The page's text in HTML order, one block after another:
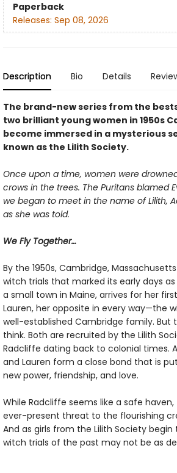
Paperback
Releases: Sep 08, 2026
Description Bio Details
The brand-new series from the
two brilliant young women in 1950s
become immersed in a mysterious
known as the Lilith Society.
Once upon a time, women were
crows in the trees. The Puritans blamed
we began to meet in the name of Lilith,
as she was told.
We Fly Together…
By the 1950s, Cambridge,
witch trials that marked its early days
a small town in Maine, arrives for her
Lauren, her opposite in every way—the
well-established Cambridge family.
think. Both are recruited by the Lilith
Radcliffe dating back to colonial times.
and Lauren form a close bond that is
new power, friendship, and love.
While Radcliffe seems like a safe
ever-present threat to the flourishing
And as girls from the Lilith Society
witch trials of the past may not be as